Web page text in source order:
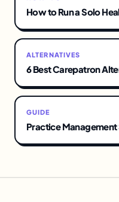
How to Run a Solo
ALTERNATIVES
6 Best Carepatron
GUIDE
Practice